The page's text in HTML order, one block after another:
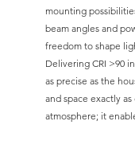
mounting
beam angles and
freedom to shape
Delivering CRI >90
as precise as the
and space exactly
atmosphere; it